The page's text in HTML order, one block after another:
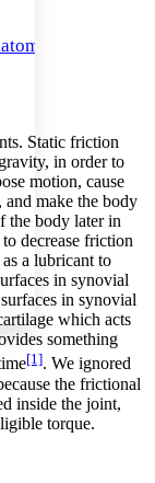
size
Static friction
gravity, in order to
motion, cause
and make the body
the body later in
decrease friction
a lubricant to
in synovial
in synovial
which acts
something
[1]. We ignored
the frictional
inside the joint,
torque.